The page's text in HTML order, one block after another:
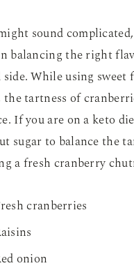
sound
balancing the right
side. While using
the tartness of
If you are on a keto
sugar to balance the
a fresh cranberry
cranberries
onion